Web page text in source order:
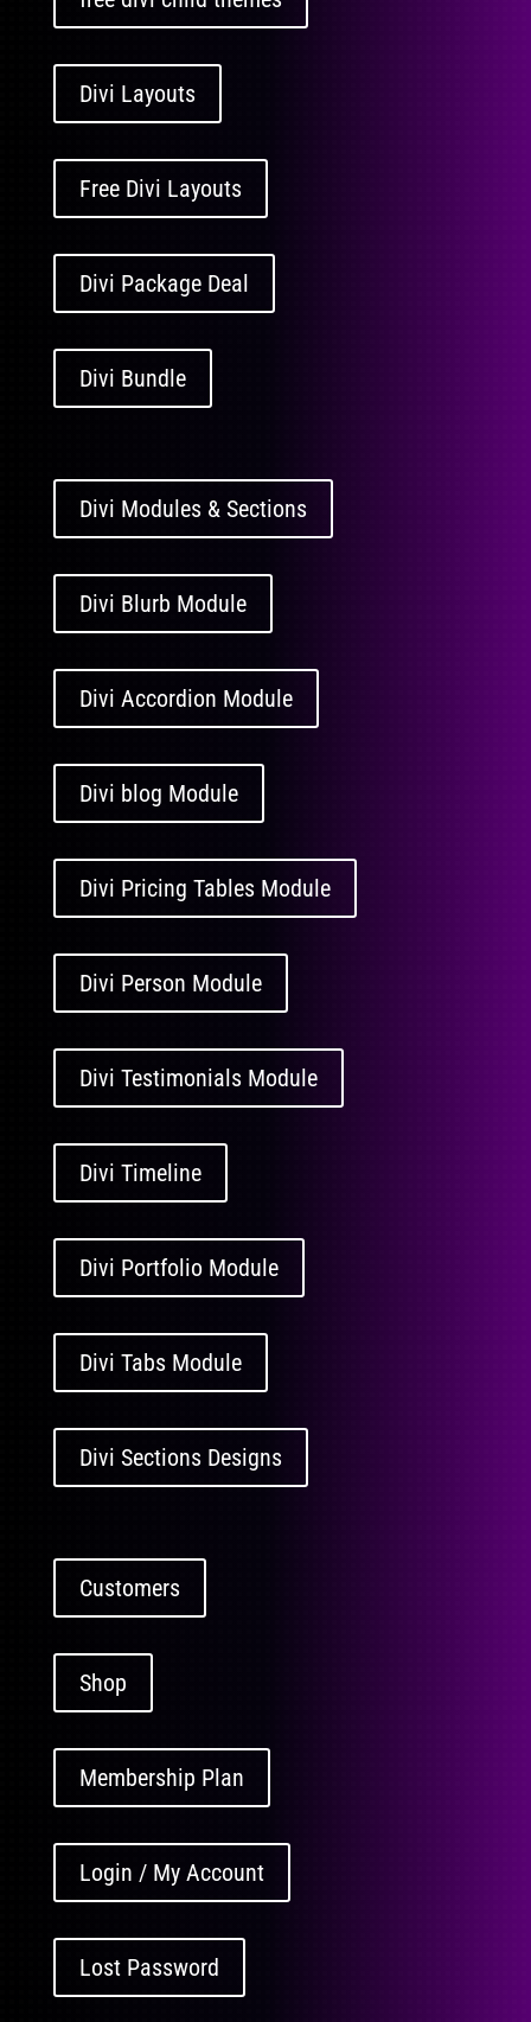
Divi Layouts
Free Divi Layouts
Divi Package Deal
Divi Bundle
Divi Modules & Sections
Divi Blurb Module
Divi Accordion Module
Divi blog Module
Divi Pricing Tables Module
Divi Person Module
Divi Testimonials Module
Divi Timeline
Divi Portfolio Module
Divi Tabs Module
Divi Sections Designs
Customers
Shop
Membership Plan
Login / My Account
Lost Password